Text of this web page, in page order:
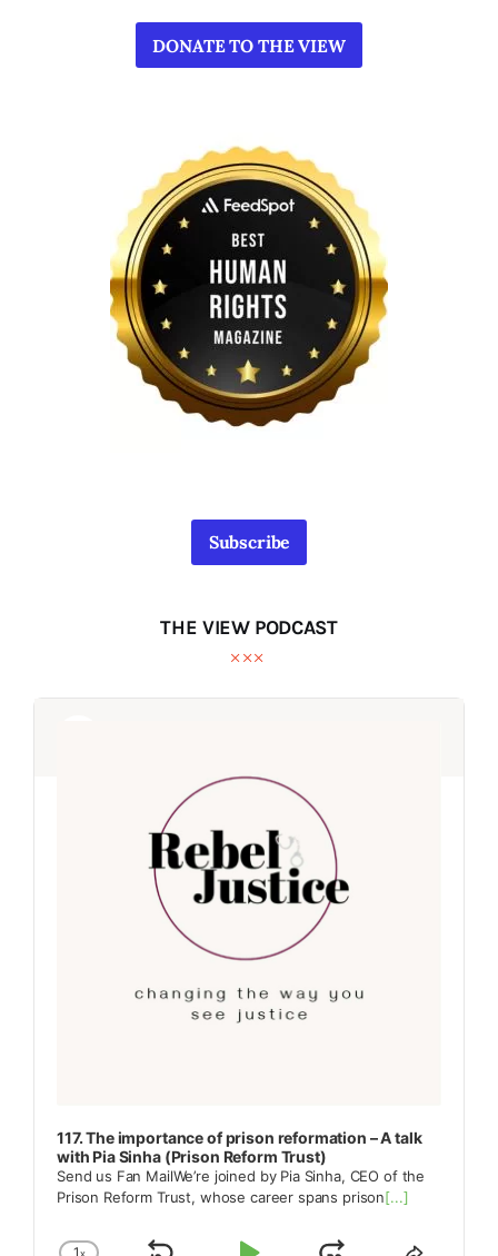
DONATE TO THE VIEW
Subscribe
THE VIEW PODCAST
Audio
Audio
117. The importance of prison reformation – A talk
with Pia Sinha (Prison Reform Trust)
Send us Fan MailWe’re joined by Pia Sinha, CEO of the
Prison Reform Trust, whose career spans prison[...]
1